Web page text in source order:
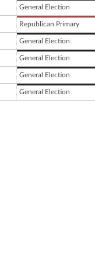
General Election
Republican Primary
General Election
General Election
General Election
General Election